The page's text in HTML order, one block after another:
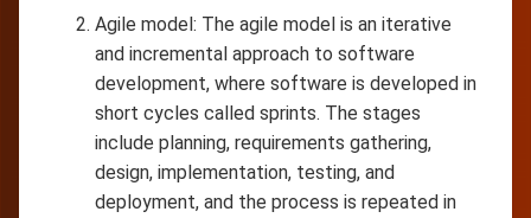
Agile model: The agile model is an iterative
and incremental approach to software
development, where software is developed in
short cycles called sprints. The stages
include planning, requirements gathering,
design, implementation, testing, and
deployment, and the process is repeated in